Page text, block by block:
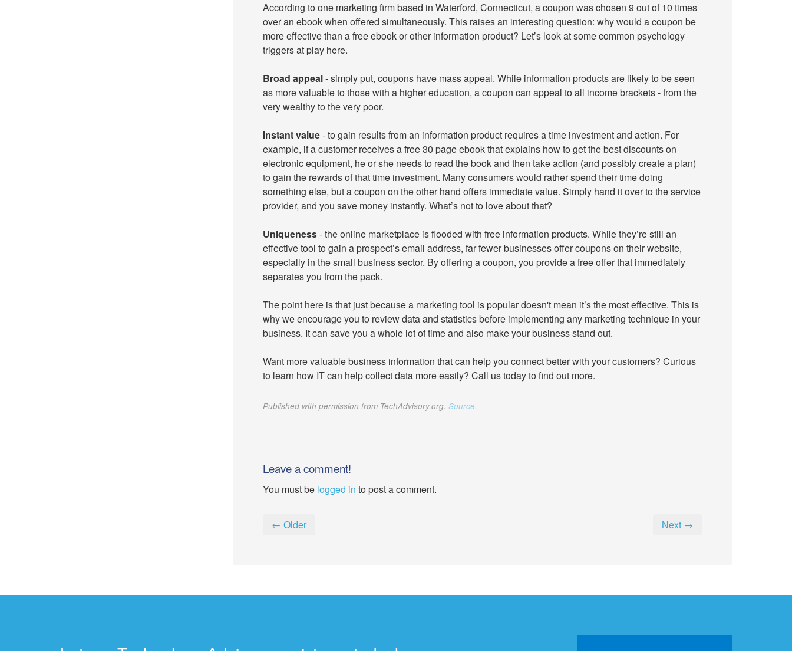
According to one marketing firm based in Waterford, Connecticut, a coupon was chosen 9 out of 10 times
over an ebook when offered simultaneously. This raises an interesting question: why would a coupon be
more effective than a free ebook or other information product? Let’s look at some common psychology
triggers at play here.
Broad appeal- simply put, coupons have mass appeal. While information products are likely to be seen
as more valuable to those with a higher education, a coupon can appeal to all income brackets - from the
very wealthy to the very poor.
Instant value- to gain results from an information product requires a time investment and action. For
example, if a customer receives a free 30 page ebook that explains how to get the best discounts on
electronic equipment, he or she needs to read the book and then take action (and possibly create a plan)
to gain the rewards of that time investment. Many consumers would rather spend their time doing
something else, but a coupon on the other hand offers immediate value. Simply hand it over to the service
provider, and you save money instantly. What’s not to love about that?
Uniqueness- the online marketplace is flooded with free information products. While they’re still an
effective tool to gain a prospect’s email address, far fewer businesses offer coupons on their website,
especially in the small business sector. By offering a coupon, you provide a free offer that immediately
separates you from the pack.
The point here is that just because a marketing tool is popular doesn't mean it’s the most effective. This is
why we encourage you to review data and statistics before implementing any marketing technique in your
business. It can save you a whole lot of time and also make your business stand out.
Want more valuable business information that can help you connect better with your customers? Curious
to learn how IT can help collect data more easily? Call us today to find out more.
Published with permission from TechAdvisory.org. Source.
Leave a comment!
You must be logged in to post a comment.
← Older Next →